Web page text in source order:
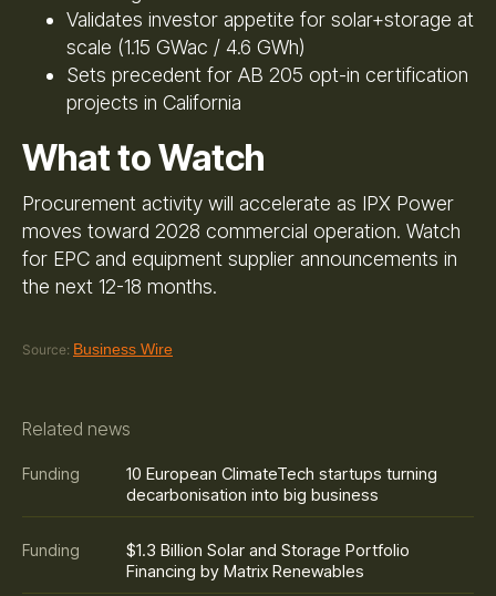
Validates investor appetite for solar+storage at
scale (1.15 GWac / 4.6 GWh)
Sets precedent for AB 205 opt-in certification
projects in California
What to Watch
Procurement activity will accelerate as IPX Power
moves toward 2028 commercial operation. Watch
for EPC and equipment supplier announcements in
the next 12-18 months.
Source: Business Wire
Related news
Funding
10 European ClimateTech startups turning
decarbonisation into big business
Funding
$1.3 Billion Solar and Storage Portfolio
Financing by Matrix Renewables